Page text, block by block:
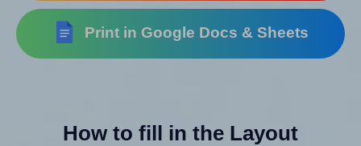
Print in Google Docs & Sheets
How to fill in the Layout